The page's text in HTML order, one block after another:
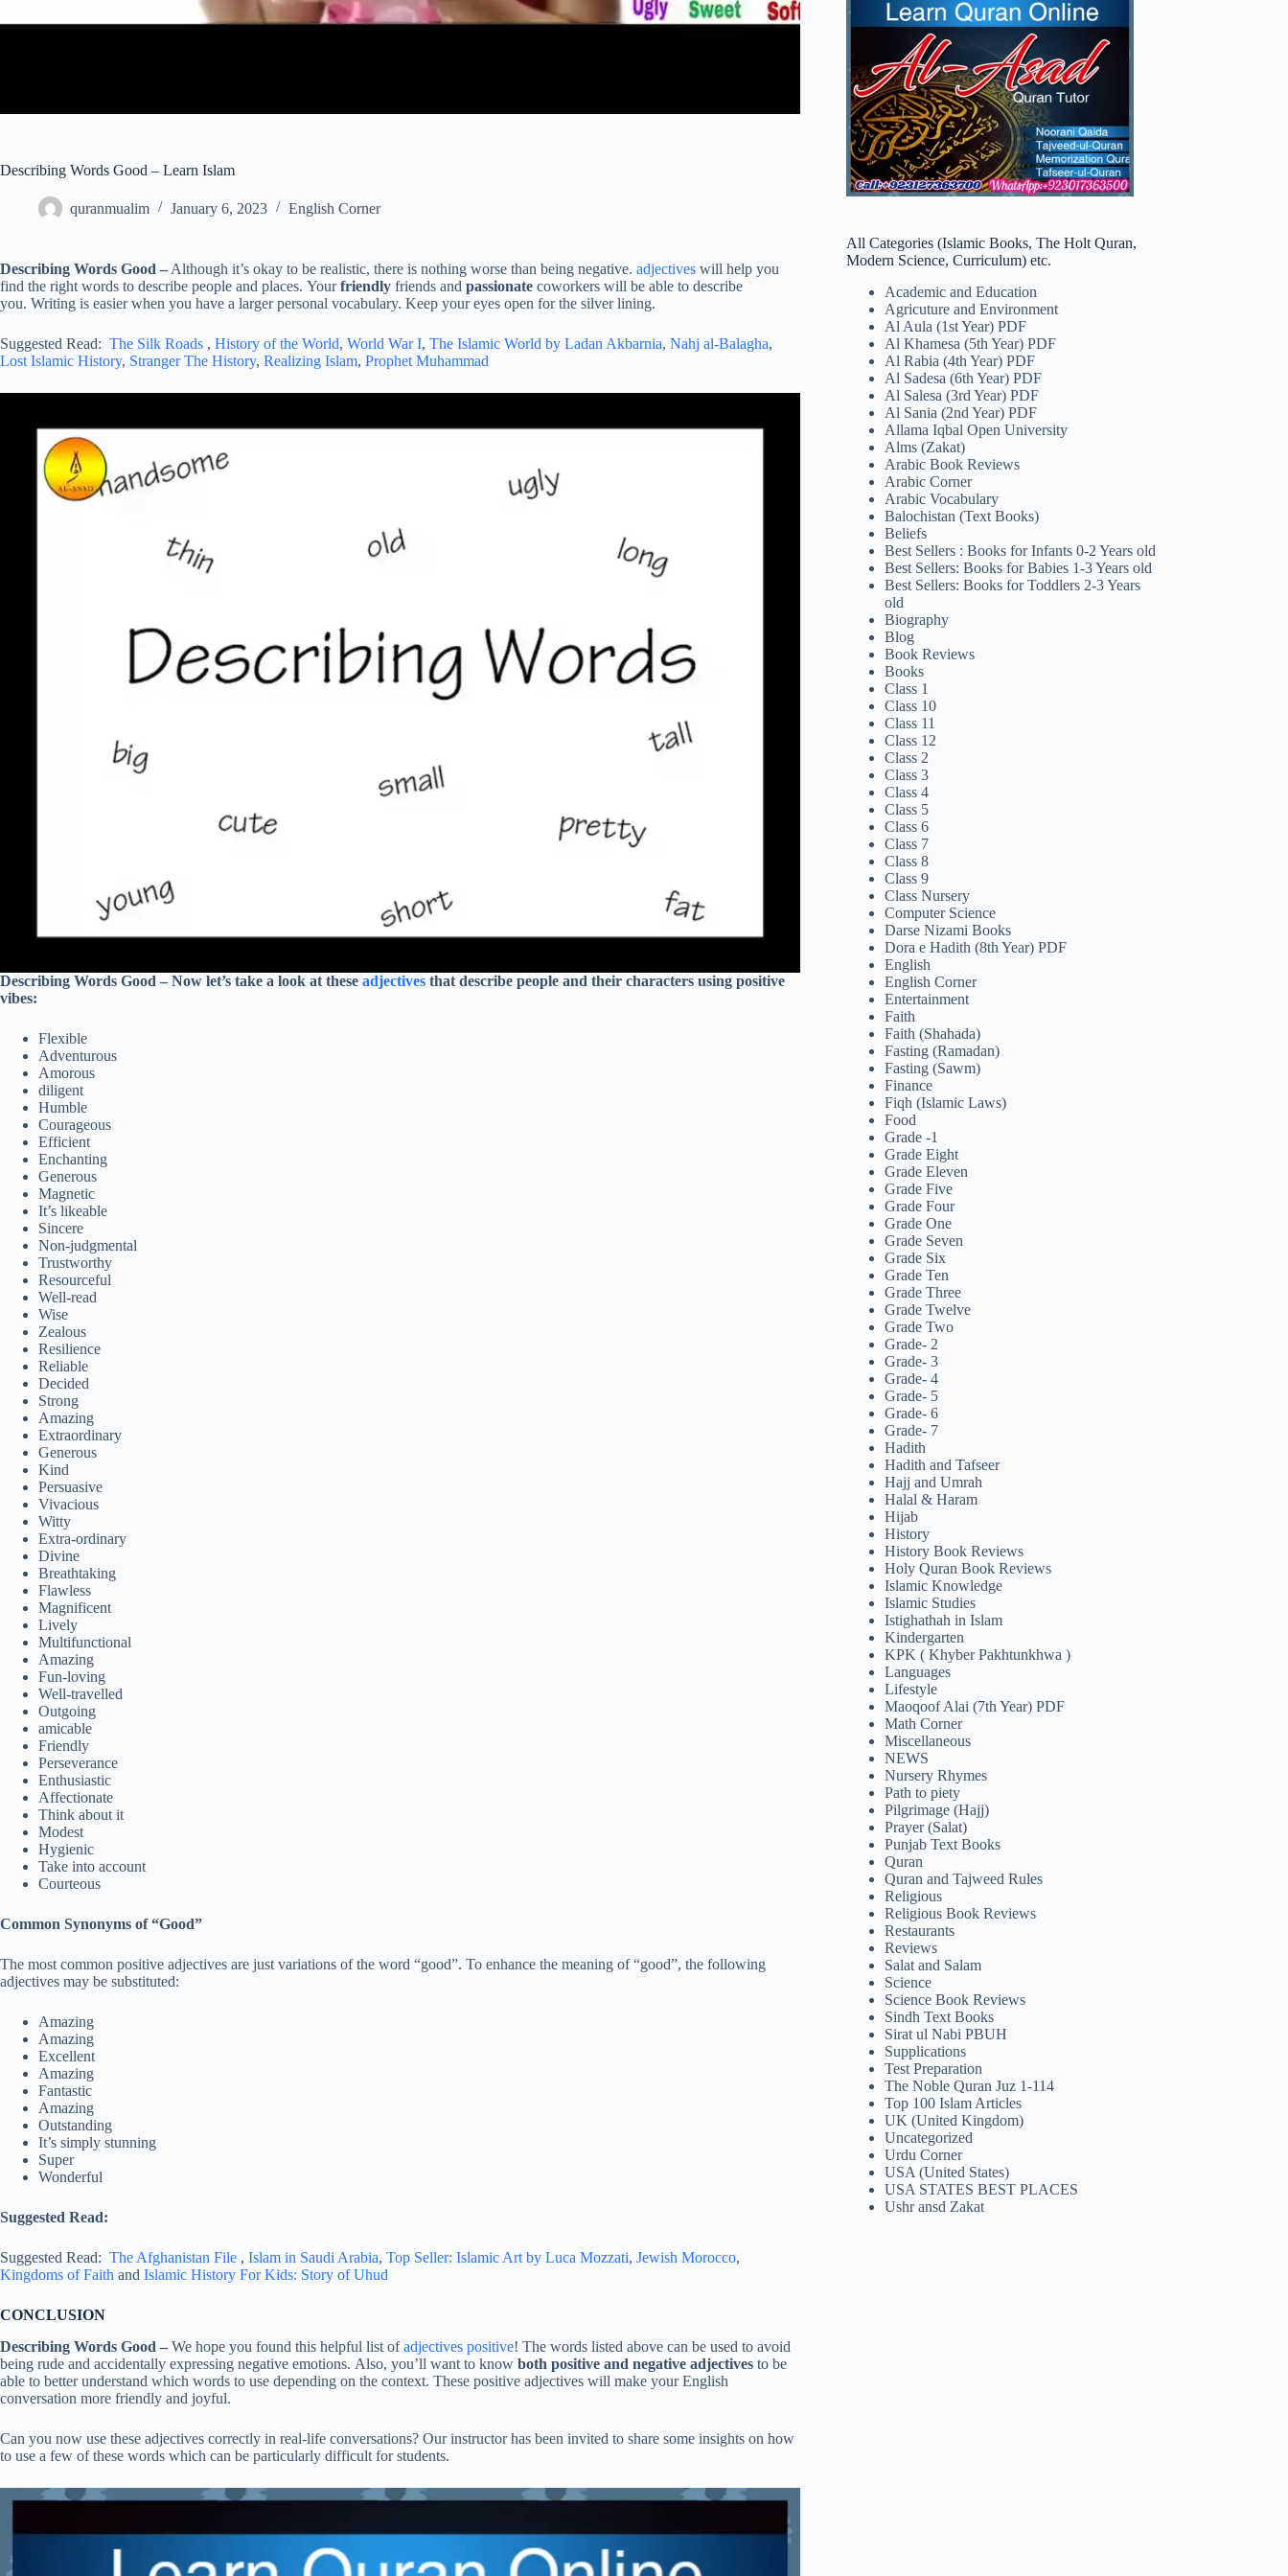
Describing Words Good – Learn Islam
quranmualim January 6, 2023 English Corner
Describing Words Good – Although it’s okay to be realistic, there is nothing worse than being negative. adjectives will help you
find the right words to describe people and places. Yourfriendly friends and passionate coworkers will be able to describe
you. Writing is easier when you have a larger personal vocabulary. Keep your eyes open for the silver lining.
Suggested Read: The Silk Roads , History of the World, World War I, The Islamic World by Ladan Akbarnia, Nahj al-Balagha,
Lost Islamic History, Stranger The History, Realizing Islam, Prophet Muhammad
Describing Words Good – Now let’s take a look at these adjectives that describe people and their characters using positive
vibes:
Flexible
Adventurous
Amorous
diligent
Humble
Courageous
Efficient
Enchanting
Generous
Magnetic
It’s likeable
Sincere
Non-judgmental
Trustworthy
Resourceful
Well-read
Wise
Zealous
Resilience
Reliable
Decided
Strong
Amazing
Extraordinary
Generous
Kind
Persuasive
Vivacious
Witty
Extra-ordinary
Divine
Breathtaking
Flawless
Magnificent
Lively
Multifunctional
Amazing
Fun-loving
Well-travelled
Outgoing
amicable
Friendly
Perseverance
Enthusiastic
Affectionate
Think about it
Modest
Hygienic
Take into account
Courteous
Common Synonyms of “Good”
The most common positive adjectives are just variations of the word “good”. To enhance the meaning of “good”, the following
adjectives may be substituted:
Amazing
Amazing
Excellent
Amazing
Fantastic
Amazing
Outstanding
It’s simply stunning
Super
Wonderful
Suggested Read:
Suggested Read: The Afghanistan File , Islam in Saudi Arabia, Top Seller: Islamic Art by Luca Mozzati, Jewish Morocco,
Kingdoms of Faith and Islamic History For Kids: Story of Uhud
CONCLUSION
Describing Words Good – We hope you found this helpful list ofadjectives positive! The words listed above can be used to avoid
being rude and accidentally expressing negative emotions. Also, you’ll want to know both positive and negative adjectives to be
able to better understand which words to use depending on the context. These positive adjectives will make your English
conversation more friendly and joyful.
Can you now use these adjectives correctly in real-life conversations? Our instructor has been invited to share some insights on how
to use a few of these words which can be particularly difficult for students.
All Categories (Islamic Books, The Holt Quran,
Modern Science, Curriculum) etc.
Academic and Education
Agricuture and Environment
Al Aula (1st Year) PDF
Al Khamesa (5th Year) PDF
Al Rabia (4th Year) PDF
Al Sadesa (6th Year) PDF
Al Salesa (3rd Year) PDF
Al Sania (2nd Year) PDF
Allama Iqbal Open University
Alms (Zakat)
Arabic Book Reviews
Arabic Corner
Arabic Vocabulary
Balochistan (Text Books)
Beliefs
Best Sellers : Books for Infants 0-2 Years old
Best Sellers: Books for Babies 1-3 Years old
Best Sellers: Books for Toddlers 2-3 Years
old
Biography
Blog
Book Reviews
Books
Class 1
Class 10
Class 11
Class 12
Class 2
Class 3
Class 4
Class 5
Class 6
Class 7
Class 8
Class 9
Class Nursery
Computer Science
Darse Nizami Books
Dora e Hadith (8th Year) PDF
English
English Corner
Entertainment
Faith
Faith (Shahada)
Fasting (Ramadan)
Fasting (Sawm)
Finance
Fiqh (Islamic Laws)
Food
Grade -1
Grade Eight
Grade Eleven
Grade Five
Grade Four
Grade One
Grade Seven
Grade Six
Grade Ten
Grade Three
Grade Twelve
Grade Two
Grade- 2
Grade- 3
Grade- 4
Grade- 5
Grade- 6
Grade- 7
Hadith
Hadith and Tafseer
Hajj and Umrah
Halal & Haram
Hijab
History
History Book Reviews
Holy Quran Book Reviews
Islamic Knowledge
Islamic Studies
Istighathah in Islam
Kindergarten
KPK ( Khyber Pakhtunkhwa )
Languages
Lifestyle
Maoqoof Alai (7th Year) PDF
Math Corner
Miscellaneous
NEWS
Nursery Rhymes
Path to piety
Pilgrimage (Hajj)
Prayer (Salat)
Punjab Text Books
Quran
Quran and Tajweed Rules
Religious
Religious Book Reviews
Restaurants
Reviews
Salat and Salam
Science
Science Book Reviews
Sindh Text Books
Sirat ul Nabi PBUH
Supplications
Test Preparation
The Noble Quran Juz 1-114
Top 100 Islam Articles
UK (United Kingdom)
Uncategorized
Urdu Corner
USA (United States)
USA STATES BEST PLACES
Ushr ansd Zakat